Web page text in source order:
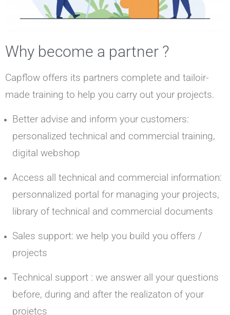
Why become a partner ?
Capflow offers its partners complete and tailoir-
made training to help you carry out your projects.
Better advise and inform your customers:
personalized technical and commercial training,
digital webshop
Access all technical and commercial information:
personnalized portal for managing your projects,
library of technical and commercial documents
Sales support: we help you build you offers /
projects
Technical support : we answer all your questions
before, during and after the realizaton of your
projetcs